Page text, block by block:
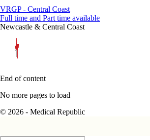
VRGP - Central Coast
Full time and Part time available
Newcastle & Central Coast
End of content
No more pages to load
© 2026 - Medical Republic